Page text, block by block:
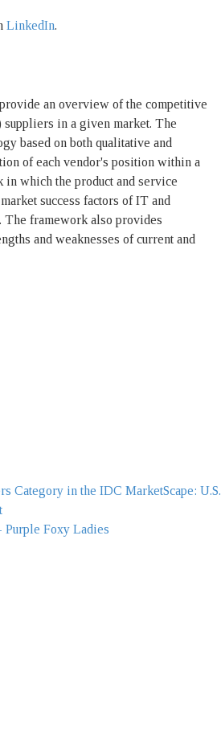
LinkedIn.
an overview of the competitive
in a given market. The
based on both qualitative and
of each vendor's position within a
which the product and service
success factors of IT and
The framework also provides
and weaknesses of current and
Category in the IDC MarketScape: U.S.
Purple Foxy Ladies